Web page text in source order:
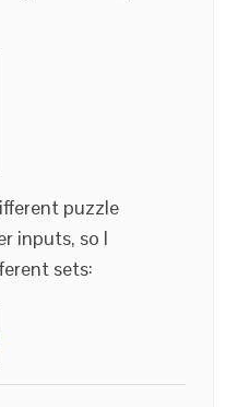
puzzle
inputs, so I
sets: